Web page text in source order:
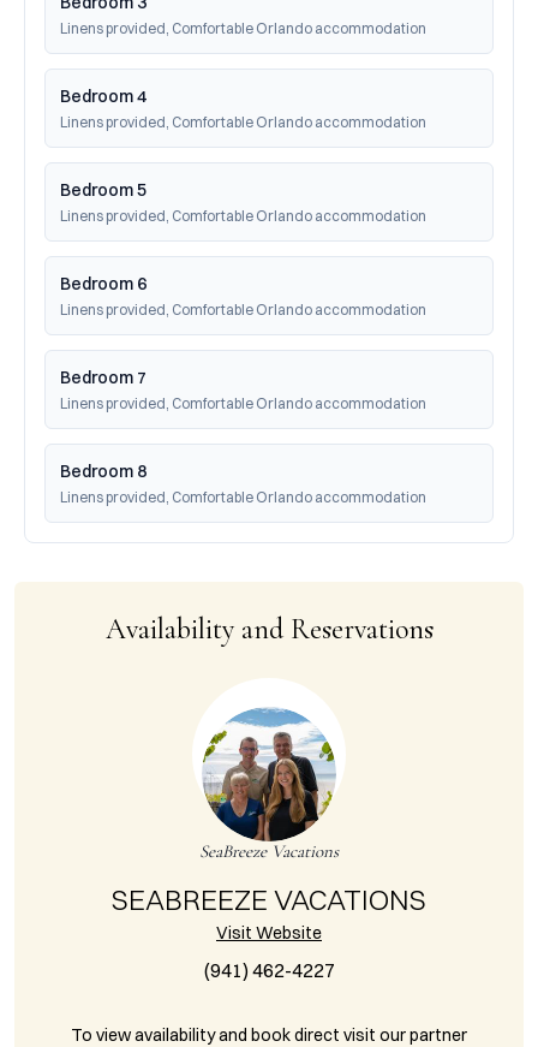
Linens provided, Comfortable Orlando accommodation
Bedroom 4
Linens provided, Comfortable Orlando accommodation
Bedroom 5
Linens provided, Comfortable Orlando accommodation
Bedroom 6
Linens provided, Comfortable Orlando accommodation
Bedroom 7
Linens provided, Comfortable Orlando accommodation
Bedroom 8
Linens provided, Comfortable Orlando accommodation
Availability and Reservations
SeaBreeze Vacations
SEABREEZE VACATIONS
Visit Website
(941) 462-4227
To view availability and book direct visit our partner